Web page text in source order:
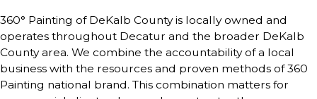
360° Painting of DeKalb County is locally owned and
operates throughout Decatur and the broader DeKalb
County area. We combine the accountability of a local
business with the resources and proven methods of 360
Painting national brand. This combination matters for